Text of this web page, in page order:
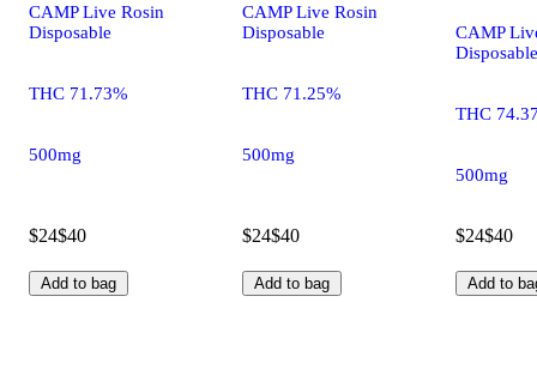
CAMP Live Rosin
Disposable
THC 71.73%
500mg
$24$40
Add to bag
CAMP Live Rosin
Disposable
THC 71.25%
500mg
$24$40
Add to bag
CAMP
Disposable
THC
500mg
$24$40
Add to